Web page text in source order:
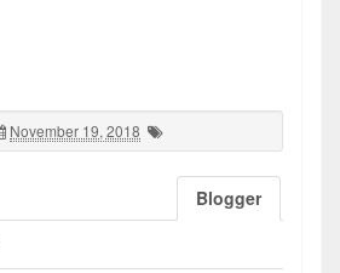
November 19, 2018
Blogger